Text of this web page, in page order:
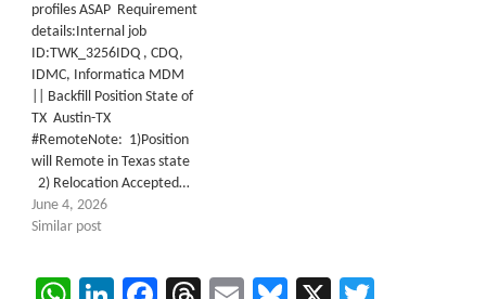
profiles ASAP Requirement
details:Internal job
ID:TWK_3256IDQ , CDQ,
IDMC, Informatica MDM
|| Backfill Position State of
TX Austin-TX
#RemoteNote: 1)Position
will Remote in Texas state
2) Relocation Accepted…
June 4, 2026
Similar post